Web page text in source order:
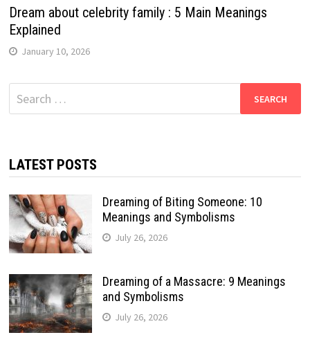
Dream about celebrity family : 5 Main Meanings
Explained
January 10, 2026
Search
for:
LATEST POSTS
Dreaming of Biting Someone: 10
Meanings and Symbolisms
July 26, 2026
Dreaming of a Massacre: 9 Meanings
and Symbolisms
July 26, 2026